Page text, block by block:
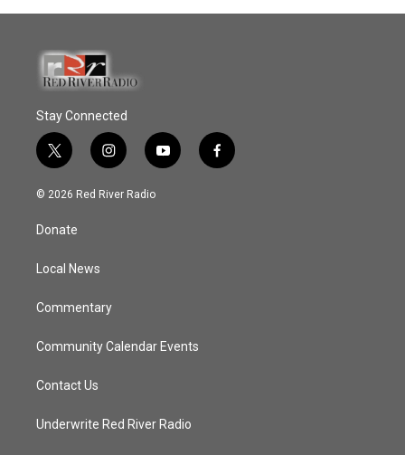
Stay Connected
t
w
i
t
e
i
n
s
y
o
f
a
© 2026 Red River Radio
Donate
Local News
Commentary
Community Calendar Events
Contact Us
Underwrite Red River Radio